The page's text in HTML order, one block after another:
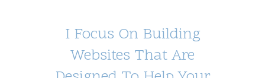
I Focus On Building
Websites That Are